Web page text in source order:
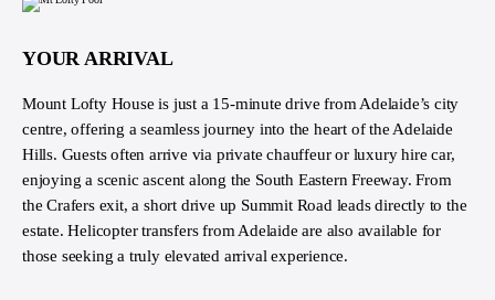
YOUR ARRIVAL
Mount Lofty House is just a 15-minute drive from Adelaide’s city
centre, offering a seamless journey into the heart of the Adelaide
Hills. Guests often arrive via private chauffeur or luxury hire car,
enjoying a scenic ascent along the South Eastern Freeway. From
the Crafers exit, a short drive up Summit Road leads directly to the
estate. Helicopter transfers from Adelaide are also available for
those seeking a truly elevated arrival experience.